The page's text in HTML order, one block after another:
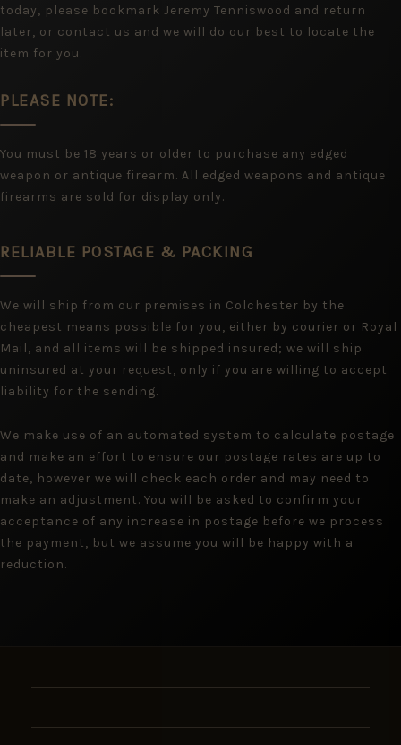
today, please bookmark Jeremy Tenniswood and return
later, or contact us and we will do our best to locate the
item for you.
PLEASE NOTE:
You must be 18 years or older to purchase any edged
weapon or antique firearm. All edged weapons and antique
firearms are sold for display only.
RELIABLE POSTAGE & PACKING
We will ship from our premises in Colchester by the
cheapest means possible for you, either by courier or Royal
Mail, and all items will be shipped insured; we will ship
uninsured at your request, only if you are willing to accept
liability for the sending.
We make use of an automated system to calculate postage
and make an effort to ensure our postage rates are up to
date, however we will check each order and may need to
make an adjustment. You will be asked to confirm your
acceptance of any increase in postage before we process
the payment, but we assume you will be happy with a
reduction.